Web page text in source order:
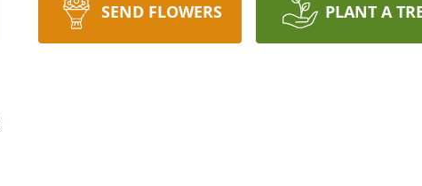
SEND FLOWERS PLANT A